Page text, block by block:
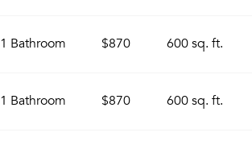
1 Bathroom $870 600 sq. ft.
1 Bathroom $870 600 sq. ft.